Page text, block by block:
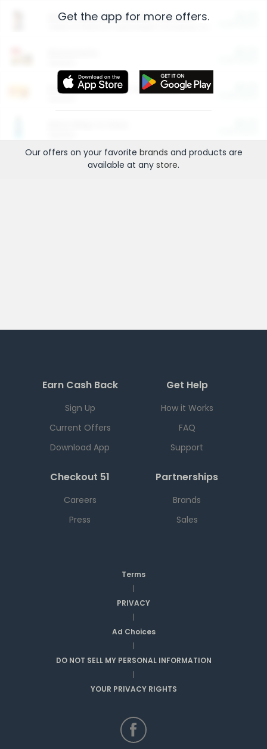
Arm & Hammer HardBall™ Cat Litter
Entertainment and Technology
Get the app for more offers.
Our offers on your favorite brands and products are
available at any store.
Earn Cash Back
Sign Up
Current Offers
Download App
Get Help
How it Works
FAQ
Support
Checkout 51
Careers
Press
Partnerships
Brands
Sales
Terms
|
PRIVACY
|
Ad Choices
|
DO NOT SELL MY PERSONAL INFORMATION
|
YOUR PRIVACY RIGHTS